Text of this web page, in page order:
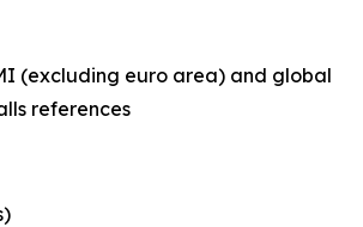
(excluding euro area) and global
references